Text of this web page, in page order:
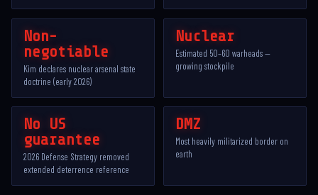
Non-
negotiable
Kim declares nuclear arsenal state
doctrine (early 2026)
Nuclear
Estimated 50–60 warheads —
growing stockpile
No US
guarantee
2026 Defense Strategy removed
extended deterrence reference
DMZ
Most heavily militarized border on
earth